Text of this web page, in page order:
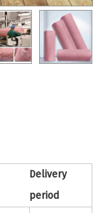
Delivery
period